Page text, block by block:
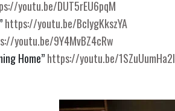
youtu.be/DUT5rEU6pqM
https://youtu.be/BclygKkszYA
youtu.be/9Y4MvBZ4cRw
Home” https://youtu.be/1SZuUumHa2I